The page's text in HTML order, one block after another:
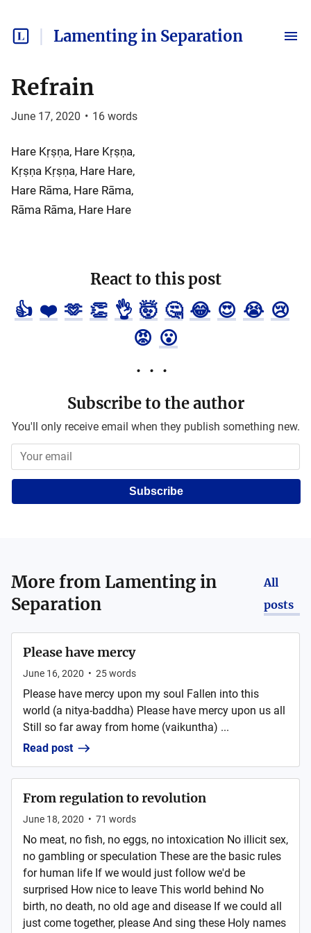
Lamenting in Separation
Refrain
June 17, 2020 • 16 words
Hare Kṛṣṇa, Hare Kṛṣṇa,
Kṛṣṇa Kṛṣṇa, Hare Hare,
Hare Rāma, Hare Rāma,
Rāma Rāma, Hare Hare
React to this post
👍 ❤️ 🫶 👏 👌 🤯 🤔 😂 😍 😭 😢
😡 😮
Subscribe to the author
You'll only receive email when they publish something new.
Subscribe
More from Lamenting in
Separation
All
posts
Please have mercy
June 16, 2020 • 25words
Please have mercy upon my soul Fallen into this
world (a nitya-baddha) Please have mercy upon us all
Still so far away from home (vaikuntha) ...
Read post
From regulation to revolution
June 18, 2020 • 71 words
No meat, no fish, no eggs, no intoxication No illicit sex,
no gambling or speculation These are the basic rules
for human life If we would just follow we'd be
surprised How nice to leave This world behind No
birth, no death, no old age and disease If we could all
just come together, please And sing these Holy names